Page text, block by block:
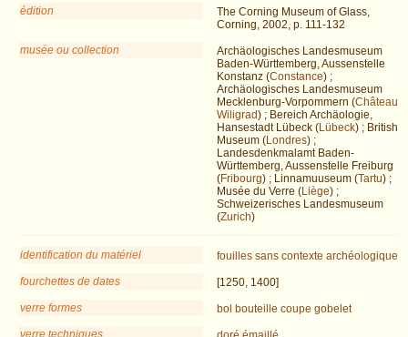
édition
The Corning Museum of Glass,
Corning, 2002, p. 111-132
musée ou collection
Archäologisches Landesmuseum
Baden-Württemberg, Aussenstelle
Konstanz (Constance) ;
Archäologisches Landesmuseum
Mecklenburg-Vorpommern (Château
Wiligrad) ; Bereich Archäologie,
Hansestadt Lübeck (Lübeck) ; British
Museum (Londres) ;
Landesdenkmalamt Baden-
Württemberg, Aussenstelle Freiburg
(Fribourg) ; Linnamuuseum (Tartu) ;
Musée du Verre (Liège) ;
Schweizerisches Landesmuseum
(Zurich)
identification du matériel fouilles sans contexte archéologique
fourchettes de dates
[1250, 1400]
verre formes
bol bouteille coupe gobelet
verre techniques